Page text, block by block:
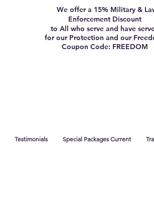
We offer a 15% Military &
Enforcement Discount
to All who serve and have
for our Protection and our
Coupon Code: FREEDOM
Testimonials Special Packages Current